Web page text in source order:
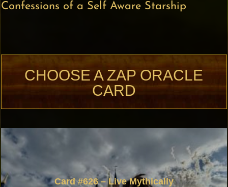
Confessions of a Self Aware Starship
CHOOSE A ZAP ORACLE
CARD
Card #626 – Live Mythically